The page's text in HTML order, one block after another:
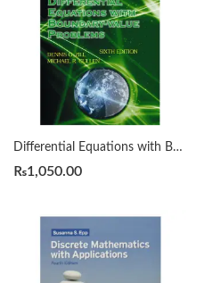
Differential Equations with Boundary Value Problems 6th Zill
₨1,050.00